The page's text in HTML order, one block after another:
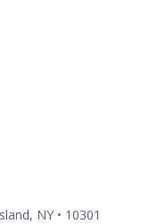
NY • 10301